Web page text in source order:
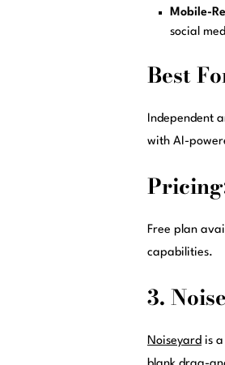
Mobile-
social
Best
Independent
with AI-
Free plan
capabilities.
3.
Noiseyard is